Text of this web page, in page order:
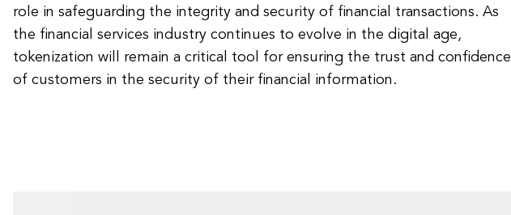
role in safeguarding the integrity and security of financial transactions. As
the financial services industry continues to evolve in the digital age,
tokenization will remain a critical tool for ensuring the trust and confidence
of customers in the security of their financial information.